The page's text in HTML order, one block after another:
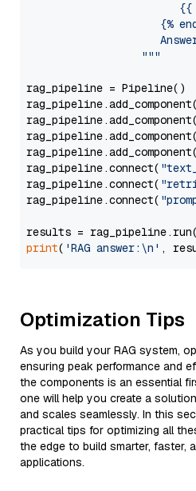
{{
{%
                  """
rag_pipeline = Pipeline()
rag_pipeline.add_component(
rag_pipeline.add_component(
rag_pipeline.add_component(
rag_pipeline.add_component(
rag_pipeline.connect(
rag_pipeline.connect(
rag_pipeline.connect(
results =
print( 'RAG answer:\n' ,
Optimization Tips
As you build your RAG system,
ensuring peak performance and
the components is an essential
one will help you create a
and scales seamlessly. In this
practical tips for optimizing all
the edge to build smarter, faster,
applications.